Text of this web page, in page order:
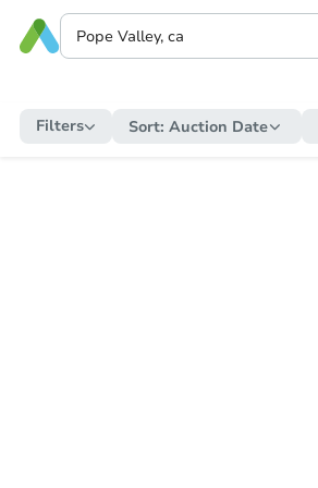
Filters Sort: Auction Date